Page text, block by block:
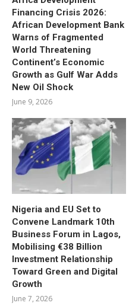
Financing Crisis 2026:
African Development Bank
Warns of Fragmented
World Threatening
Continent’s Economic
Growth as Gulf War Adds
New Oil Shock
June 9, 2026
Nigeria and EU Set to
Convene Landmark 10th
Business Forum in Lagos,
Mobilising €38 Billion
Investment Relationship
Toward Green and Digital
Growth
June 7, 2026